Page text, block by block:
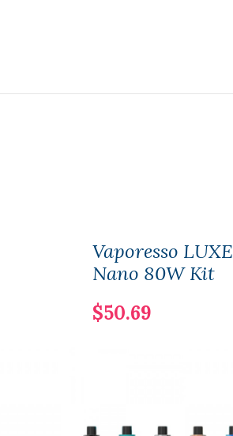
Vaporesso LUXE
Nano 80W Kit
$50.69